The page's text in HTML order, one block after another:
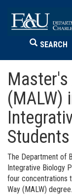
SEARCH
Master's
(MALW)
Students
The Department of
Integrative Biology
four concentrations
Way (MALW)